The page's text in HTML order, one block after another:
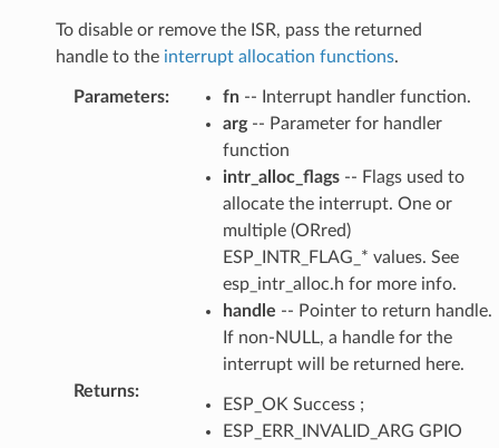
To disable or remove the ISR, pass the returned
handle to the interrupt allocation functions.
Parameters: fn-- Interrupt handler function.
arg-- Parameter for handler
function
intr_alloc_flags-- Flags used to
allocate the interrupt. One or
multiple (ORred)
ESP_INTR_FLAG_* values. See
esp_intr_alloc.h for more info.
handle -- Pointer to return handle.
If non-NULL, a handle for the
interrupt will be returned here.
Returns:
ESP_OK Success ;
ESP_ERR_INVALID_ARG GPIO